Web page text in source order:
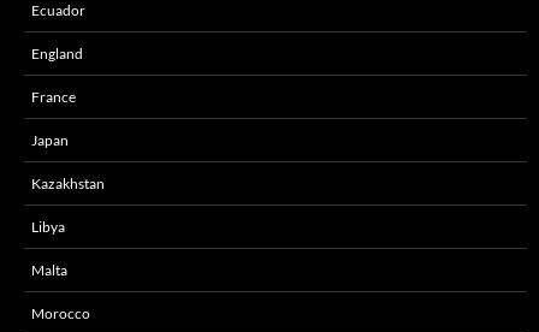
Ecuador
England
France
Japan
Kazakhstan
Libya
Malta
Morocco